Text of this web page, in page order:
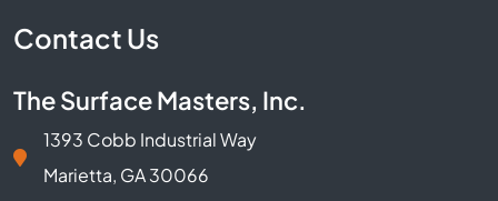
Contact Us
The Surface Masters, Inc.
1393 Cobb Industrial Way
Marietta, GA 30066